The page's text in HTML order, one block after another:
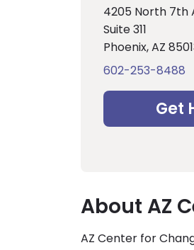
4205 North 7th
Suite 311
Phoenix, AZ
602-253-8488
Get
About AZ
AZ Center for